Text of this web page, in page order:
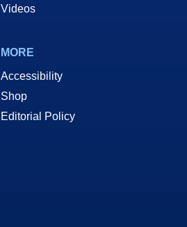
Videos
MORE
Accessibility
Shop
Editorial Policy